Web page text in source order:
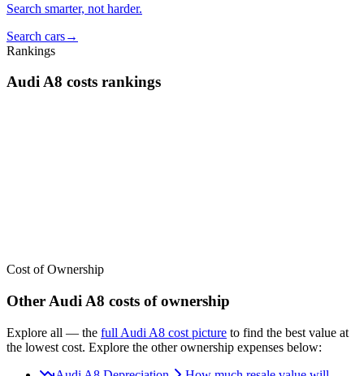
Search smarter, not harder.
Search cars→
Rankings
AudiA8 costs rankings
Cost of Ownership
Other Audi A8 costs of ownership
Explore all — the full Audi A8 cost picture to find the best value at
the lowest cost. Explore the other ownership expenses below: